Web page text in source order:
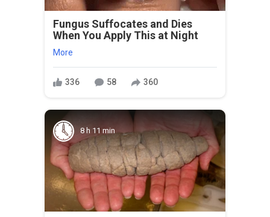
Fungus Suffocates and Dies
When You Apply This at Night
More
336 58 360
8 h 11 min